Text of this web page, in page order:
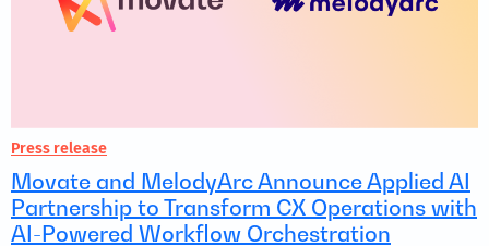
Press release
Movate and MelodyArc Announce Applied AI
Partnership to Transform CX Operations with
AI-Powered Workflow Orchestration